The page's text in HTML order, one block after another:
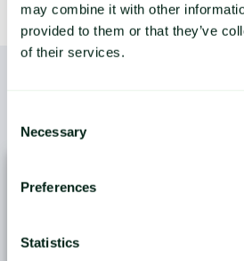
may combine it with other
provided to them or that they’ve
of their services.
Selection
Necessary
Preferences
Statistics